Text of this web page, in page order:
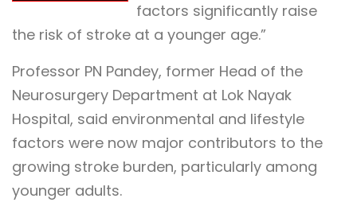
factors significantly raise
the risk of stroke at a younger age.”
Professor PN Pandey, former Head of the
Neurosurgery Department at Lok Nayak
Hospital, said environmental and lifestyle
factors were now major contributors to the
growing stroke burden, particularly among
younger adults.